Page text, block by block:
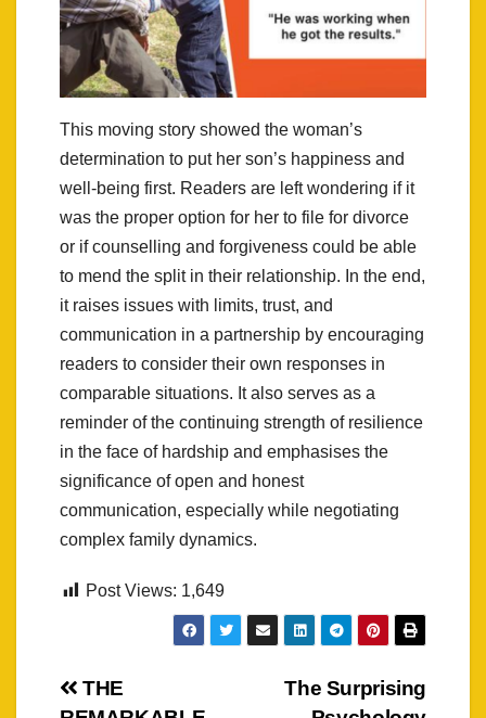
This moving story showed the woman’s
determination to put her son’s happiness and
well-being first. Readers are left wondering if it
was the proper option for her to file for divorce
or if counselling and forgiveness could be able
to mend the split in their relationship. In the end,
it raises issues with limits, trust, and
communication in a partnership by encouraging
readers to consider their own responses in
comparable situations. It also serves as a
reminder of the continuing strength of resilience
in the face of hardship and emphasises the
significance of open and honest
communication, especially while negotiating
complex family dynamics.
Post Views: 1,649
Post
The Surprising
THE